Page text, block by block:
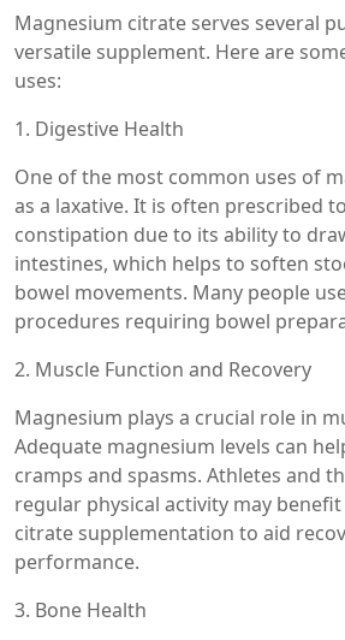
Magnesium citrate serves several
versatile supplement. Here are
uses:
1. Digestive Health
One of the most common uses of
as a laxative. It is often prescribed
constipation due to its ability to
intestines, which helps to soften
bowel movements. Many people
procedures requiring bowel
2. Muscle Function and Recovery
Magnesium plays a crucial role in
Adequate magnesium levels can
cramps and spasms. Athletes and
regular physical activity may
citrate supplementation to aid
performance.
3. Bone Health